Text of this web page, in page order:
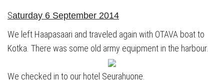
Saturday 6 September 2014
We left Haapasaari and traveled again with OTAVA boat to
Kotka. There was some old army equipment in the harbour.
We checked in to our hotel Seurahuone.